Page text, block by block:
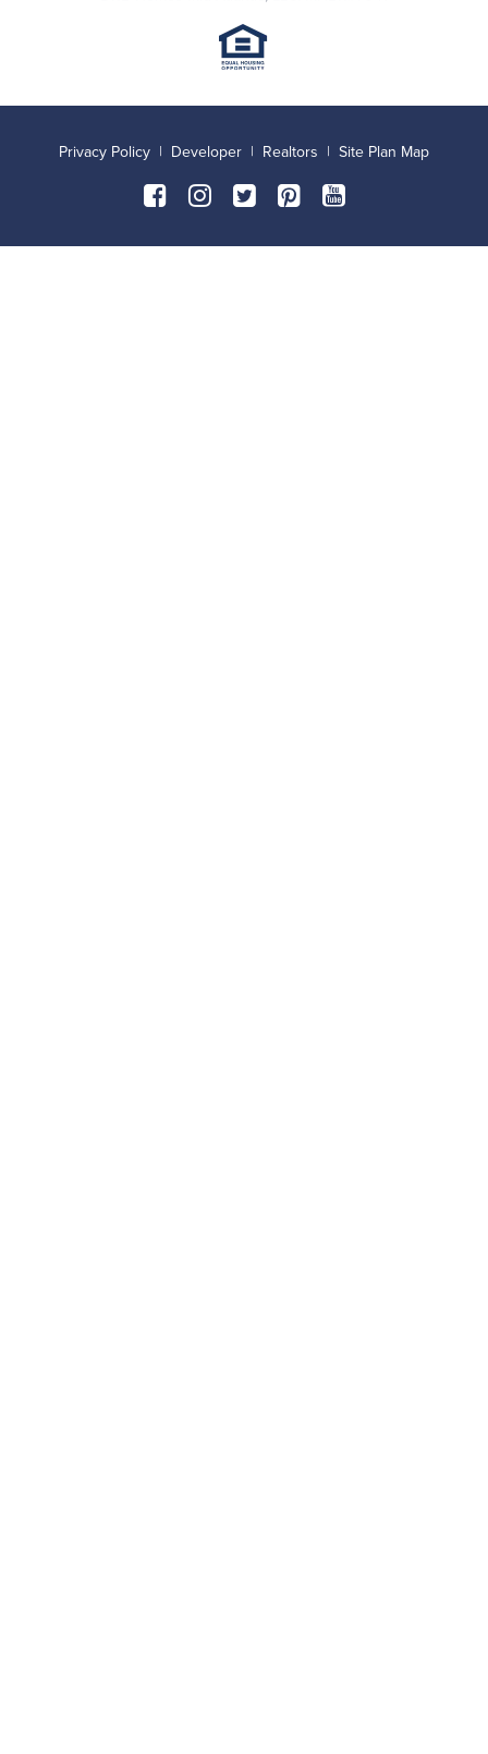
Privacy Policy | Developer | Realtors | Site Plan Map